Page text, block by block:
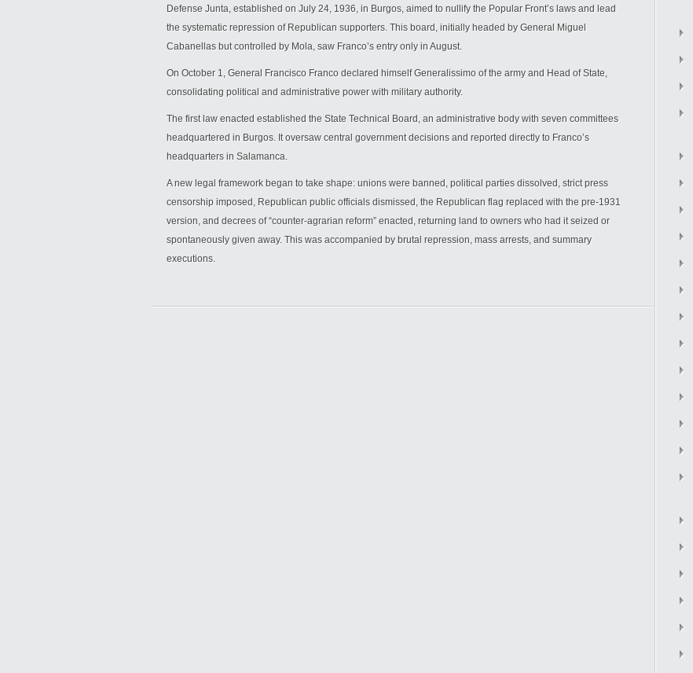
Defense Junta, established on July 24, 1936, in Burgos, aimed to nullify the Popular Front’s laws and lead
the systematic repression of Republican supporters. This board, initially headed by General Miguel
Cabanellas but controlled by Mola, saw Franco’s entry only in August.
On October 1, General Francisco Franco declared himself Generalissimo of the army and Head of State,
consolidating political and administrative power with military authority.
The first law enacted established the State Technical Board, an administrative body with seven committees
headquartered in Burgos. It oversaw central government decisions and reported directly to Franco’s
headquarters in Salamanca.
A new legal framework began to take shape: unions were banned, political parties dissolved, strict press
censorship imposed, Republican public officials dismissed, the Republican flag replaced with the pre-1931
version, and decrees of “counter-agrarian reform” enacted, returning land to owners who had it seized or
spontaneously given away. This was accompanied by brutal repression, mass arrests, and summary
executions.